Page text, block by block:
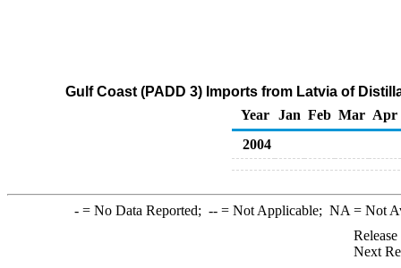
Gulf Coast (PADD 3) Imports from Latvia of
Year
Jan Feb Mar Apr
2004
-= No Data Reported; --= Not Applicable; NA = Not
Next